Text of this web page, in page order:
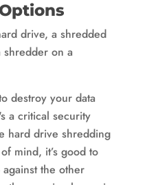
destroy your data
a critical security
hard drive shredding
mind, it’s good to
the other